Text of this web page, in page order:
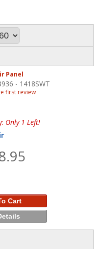
Panel
- 1418SWT
first review
Only 1 Left!
Cart